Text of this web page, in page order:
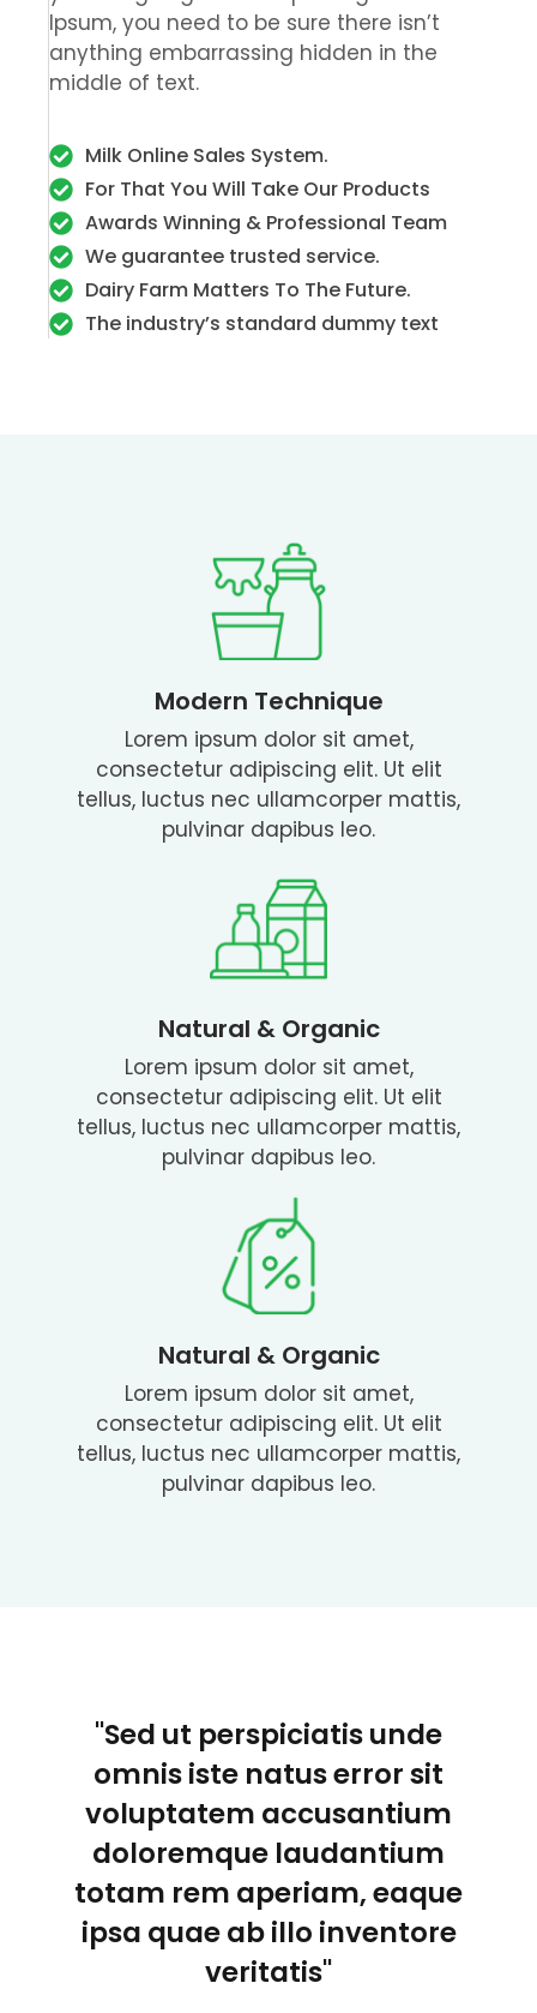
Ipsum, you need to be sure there isn’t
anything embarrassing hidden in the
middle of text.
Milk Online Sales System.
For That You Will Take Our Products
Awards Winning & Professional Team
We guarantee trusted service.
Dairy Farm Matters To The Future.
The industry’s standard dummy text
Modern Technique
Lorem ipsum dolor sit amet,
consectetur adipiscing elit. Ut elit
tellus, luctus nec ullamcorper mattis,
pulvinar dapibus leo.
Natural & Organic
Lorem ipsum dolor sit amet,
consectetur adipiscing elit. Ut elit
tellus, luctus nec ullamcorper mattis,
pulvinar dapibus leo.
Natural & Organic
Lorem ipsum dolor sit amet,
consectetur adipiscing elit. Ut elit
tellus, luctus nec ullamcorper mattis,
pulvinar dapibus leo.
"Sed ut perspiciatis unde
omnis iste natus error sit
voluptatem accusantium
doloremque laudantium
totam rem aperiam, eaque
ipsa quae ab illo inventore
veritatis"